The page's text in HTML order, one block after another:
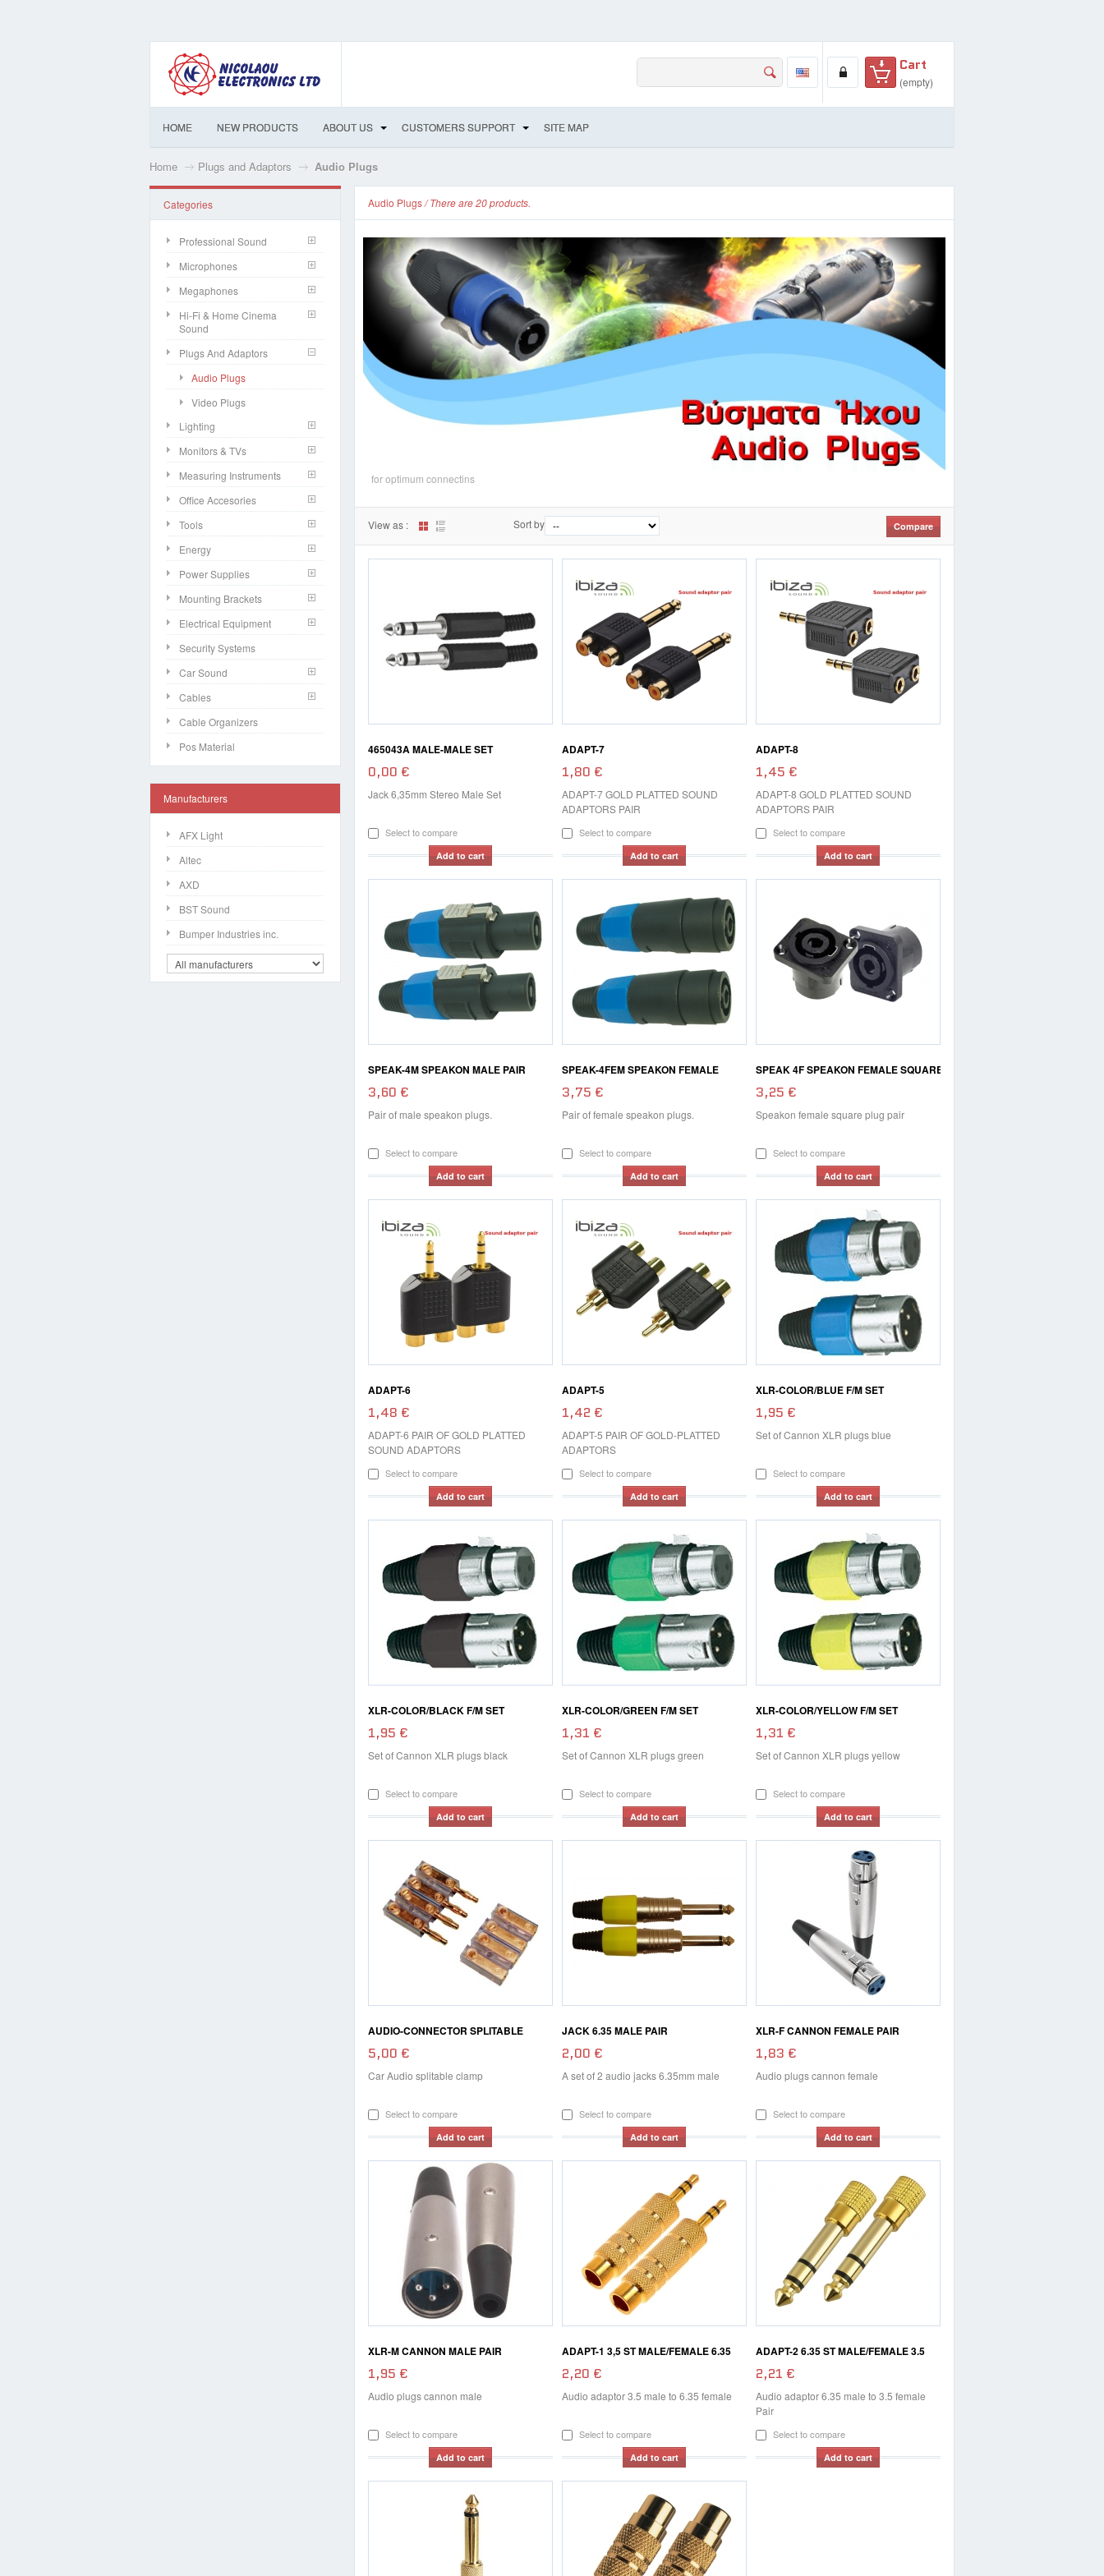
Cart
(empty)
HOME NEW PRODUCTS ABOUT US CUSTOMERS SUPPORT SITE MAP
Home Plugs and Adaptors Audio Plugs
Categories
Professional Sound
Microphones
Megaphones
Hi-Fi & Home Cinema
Sound
Plugs And Adaptors
Audio Plugs
Video Plugs
Lighting
Monitors & TVs
Measuring Instruments
Office Accesories
Tools
Energy
Power Supplies
Mounting Brackets
Electrical Equipment
Security Systems
Car Sound
Cables
Cable Organizers
Pos Material
Manufacturers
AFX Light
Altec
AXD
BST Sound
Bumper Industries inc.
Audio Plugs/ There are 20 products.
for optimum connectins
View as : Sort by
465043A MALE-MALE SET
0,00 €
Jack 6,35mm Stereo Male Set
Select to compare
Add to cart
ADAPT-7
1,80 €
ADAPT-7 GOLD PLATTED SOUND
ADAPTORS PAIR
Select to compare
Add to cart
ADAPT-8
1,45 €
ADAPT-8 GOLD PLATTED SOUND
ADAPTORS PAIR
Select to compare
Add to cart
SPEAK-4M SPEAKON MALE PAIR
3,60 €
Pair of male speakon plugs.
Select to compare
Add to cart
SPEAK-4FEM SPEAKON FEMALE
3,75 €
Pair of female speakon plugs.
Select to compare
Add to cart
SPEAK 4F SPEAKON FEMALE SQUARE
3,25 €
Speakon female square plug pair
Select to compare
Add to cart
ADAPT-6
1,48 €
ADAPT-6 PAIR OF GOLD PLATTED
SOUND ADAPTORS
Select to compare
Add to cart
ADAPT-5
1,42 €
ADAPT-5 PAIR OF GOLD-PLATTED
ADAPTORS
Select to compare
Add to cart
XLR-COLOR/BLUE F/M SET
1,95 €
Set of Cannon XLR plugs blue
Select to compare
Add to cart
XLR-COLOR/BLACK F/M SET
1,95 €
Set of Cannon XLR plugs black
Select to compare
Add to cart
XLR-COLOR/GREEN F/M SET
1,31 €
Set of Cannon XLR plugs green
Select to compare
Add to cart
XLR-COLOR/YELLOW F/M SET
1,31 €
Set of Cannon XLR plugs yellow
Select to compare
Add to cart
AUDIO-CONNECTOR SPLITABLE
5,00 €
Car Audio splitable clamp
Select to compare
Add to cart
JACK 6.35 MALE PAIR
2,00 €
A set of 2 audio jacks 6.35mm male
Select to compare
Add to cart
XLR-F CANNON FEMALE PAIR
1,83 €
Audio plugs cannon female
Select to compare
Add to cart
XLR-M CANNON MALE PAIR
1,95 €
Audio plugs cannon male
Select to compare
Add to cart
ADAPT-1 3,5 ST MALE/FEMALE 6.35
2,20 €
Audio adaptor 3.5 male to 6.35 female
Select to compare
Add to cart
ADAPT-2 6.35 ST MALE/FEMALE 3.5
2,21 €
Audio adaptor 6.35 male to 3.5 female
Pair
Select to compare
Add to cart